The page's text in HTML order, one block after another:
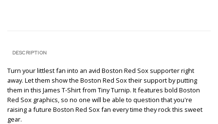
DESCRIPTION
Turn your littlest fan into an avid Boston Red Sox supporter right
away. Let them show the Boston Red Sox their support by putting
them in this James T-Shirt from Tiny Turnip. It features bold Boston
Red Sox graphics, so no one will be able to question that you're
raising a future Boston Red Sox fan every time they rock this sweet
gear.